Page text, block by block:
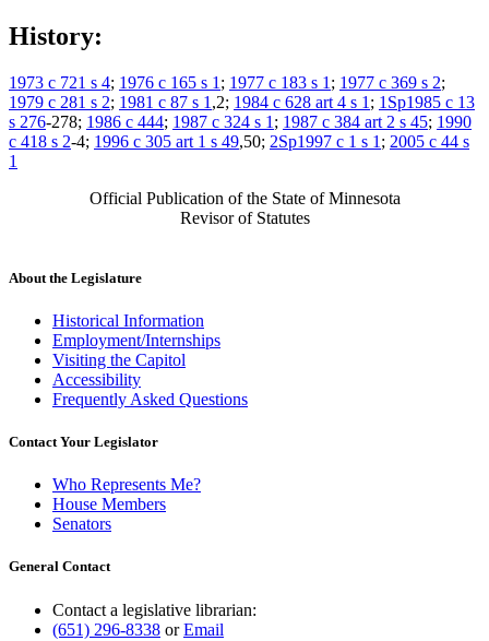
History:
1973 c 721 s 4; 1976 c 165 s 1 ; 1977 c 183 s 1 ; 1977 c 369 s 2;
1979 c 281 s 2; 1981 c 87 s 1 ,2; 1984 c 628 art 4 s 1 ; 1Sp1985 c 13
s 276-278; 1986 c 444; 1987 c 324 s 1 ; 1987 c 384 art 2 s 45; 1990
c 418 s 2-4; 1996 c 305 art 1 s 49,50; 2Sp1997 c 1 s 1 ; 2005 c 44 s
1
Official Publication of the State of Minnesota
Revisor of Statutes
About the Legislature
Historical Information
Employment/Internships
Visiting the Capitol
Accessibility
Frequently Asked Questions
Contact Your Legislator
Who Represents Me?
House Members
Senators
General Contact
Contact a legislative librarian:
(651) 296-8338 orEmail